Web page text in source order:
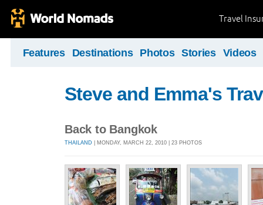
Travel
Features Destinations Photos Stories Videos
Steve and Emma's
Back to Bangkok
THAILAND | MONDAY, MARCH 22, 2010 | 23 PHOTOS